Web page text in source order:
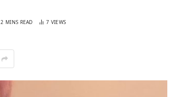
2 MINS READ 7 VIEWS